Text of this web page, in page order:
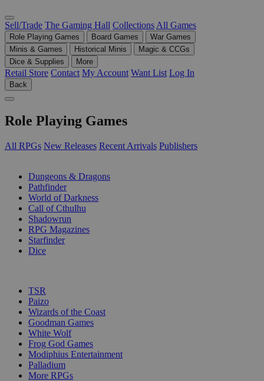
Sell/Trade The Gaming Hall Collections All Games
Role Playing Games Board Games
War Games
Minis & Games
Historical Minis
Magic & CCGs
Dice & Supplies
More
Retail Store Contact My Account Want List Log In
Back
Role Playing Games
All RPGs New Releases Recent Arrivals Publishers
Dungeons & Dragons
Pathfinder
World of Darkness
Call of Cthulhu
Shadowrun
RPG Magazines
Starfinder
Dice
TSR
Paizo
Wizards of the Coast
Goodman Games
White Wolf
Frog God Games
Modiphius Entertainment
Palladium
More RPGs